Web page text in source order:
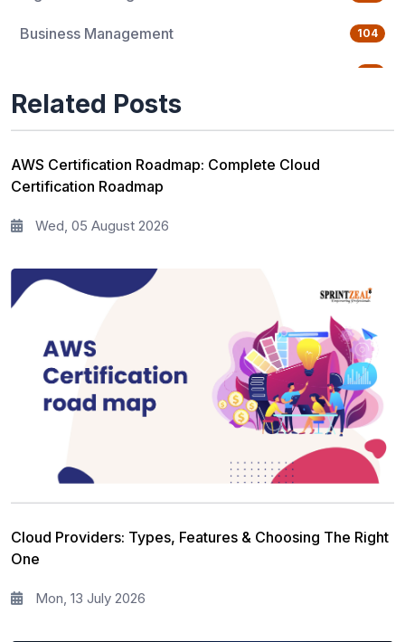
Business Management 104
Data Science
Cloud Computing
Programming Language
IT Service Management
Workplace Skill Building 21
Leadership and Management 13
Risk Management 11
Microsoft Program
Corporate Training and Development
Related Posts
AWS Certification Roadmap: Complete Cloud
Certification Roadmap
Wed, 05 August 2026
Cloud Providers: Types, Features & Choosing The Right
One
Mon, 13 July 2026